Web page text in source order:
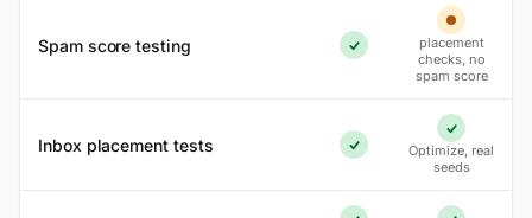
Spam score testing
Yes
Partial
placement
checks, no
spam score
Inbox placement tests
Yes
Yes
Optimize, real
seeds